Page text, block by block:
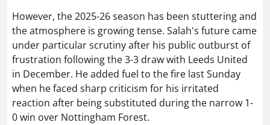
However, the 2025-26 season has been stuttering and
the atmosphere is growing tense. Salah's future came
under particular scrutiny after his public outburst of
frustration following the 3-3 draw with Leeds United
in December. He added fuel to the fire last Sunday
when he faced sharp criticism for his irritated
reaction after being substituted during the narrow 1-
0 win over Nottingham Forest.